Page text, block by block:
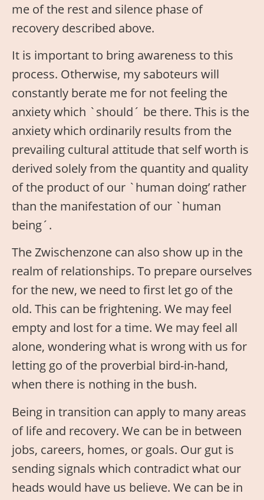
me of the rest and silence phase of
recovery described above.
It is important to bring awareness to this
process. Otherwise, my saboteurs will
constantly berate me for not feeling the
anxiety which `should´ be there. This is the
anxiety which ordinarily results from the
prevailing cultural attitude that self worth is
derived solely from the quantity and quality
of the product of our `human doing’ rather
than the manifestation of our `human
being´.
The Zwischenzone can also show up in the
realm of relationships. To prepare ourselves
for the new, we need to first let go of the
old. This can be frightening. We may feel
empty and lost for a time. We may feel all
alone, wondering what is wrong with us for
letting go of the proverbial bird-in-hand,
when there is nothing in the bush.
Being in transition can apply to many areas
of life and recovery. We can be in between
jobs, careers, homes, or goals. Our gut is
sending signals which contradict what our
heads would have us believe. We can be in